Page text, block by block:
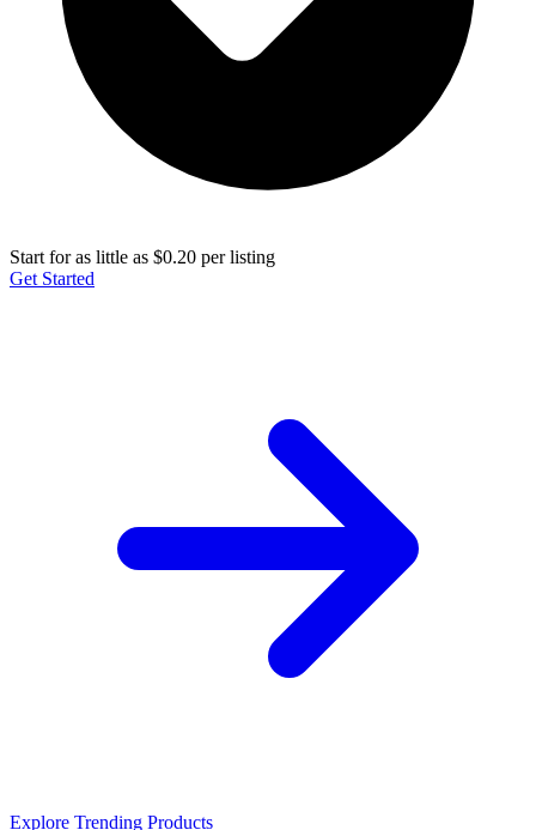
Start for as little as $0.20 per listing
Get Started
Explore Trending Products